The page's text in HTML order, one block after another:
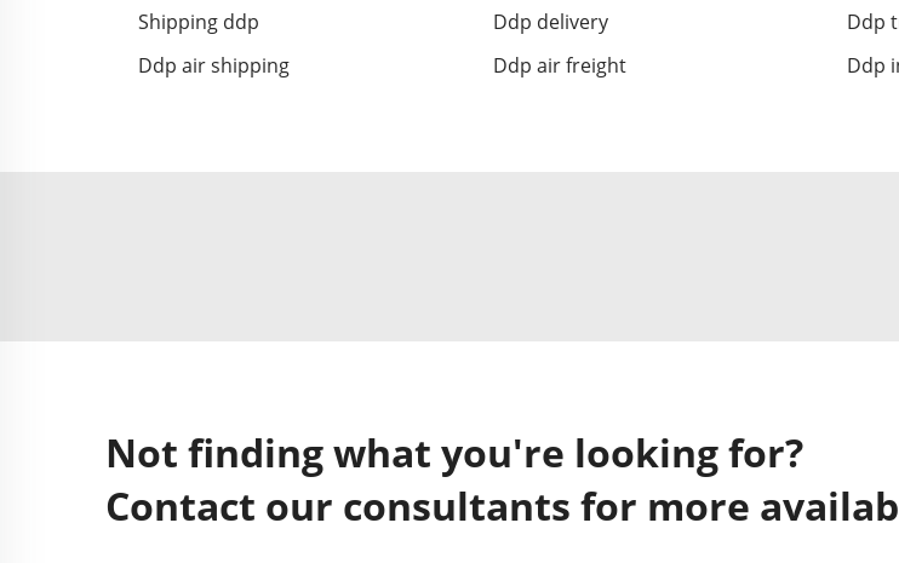
Shipping ddp Ddp delivery Ddp
Ddp air shipping
Ddp air freight Ddp
Not finding what you're looking for?
Contact our consultants for more